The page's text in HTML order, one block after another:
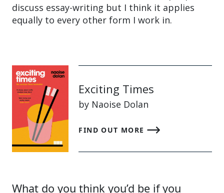
discuss essay-writing but I think it applies
equally to every other form I work in.
Exciting Times
by Naoise Dolan
FIND OUT MORE
What do you think you’d be if you